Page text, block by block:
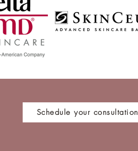
Schedule your consultation